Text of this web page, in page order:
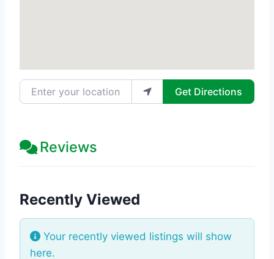
Enter your location Get Directions
Reviews
Recently Viewed
Your recently viewed listings will show
here.